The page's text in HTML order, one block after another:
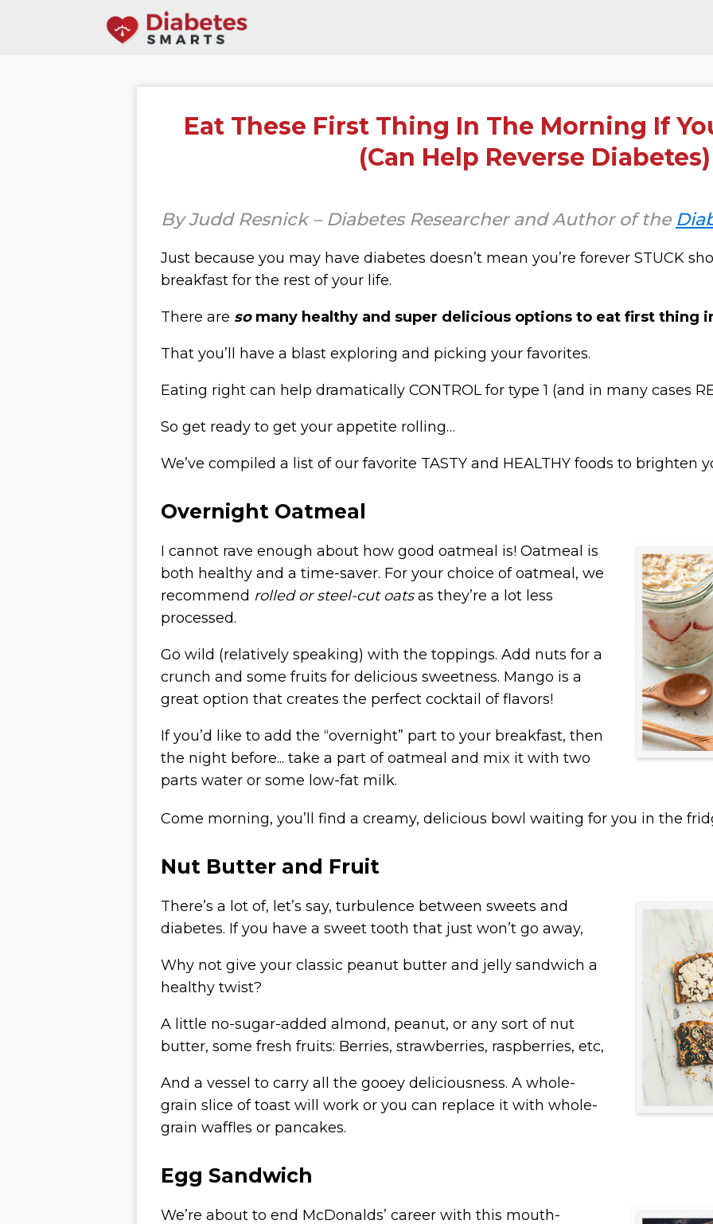
Eat These First Thing In The Morning If
(Can Help Reverse Diabetes)
By Judd Resnick – Diabetes Researcher and Author of the
Just because you may have diabetes doesn’t mean you’re forever STUCK
breakfast for the rest of your life.
There are so many healthy and super delicious options to eat first thing
That you’ll have a blast exploring and picking your favorites.
Eating right can help dramatically CONTROLfor type 1 (and in many cases
So get ready to get your appetite rolling…
We’ve compiled a list of our favorite TASTY and HEALTHY foods to brighten
Overnight Oatmeal
I cannot rave enough about how good oatmeal is! Oatmeal is
both healthy and a time-saver. For your choice of oatmeal, we
recommend rolled or steel-cut oatsas they’re a lot less
processed.
Go wild (relatively speaking) with the toppings. Add nuts for a
crunch and some fruits for delicious sweetness. Mango is a
great option that creates the perfect cocktail of flavors!
If you’d like to add the “overnight” part to your breakfast, then
the night before... take a part of oatmeal and mix it with two
parts water or some low-fat milk.
Come morning, you’ll find a creamy, delicious bowl waiting for you in the
Nut Butter and Fruit
There’s a lot of, let’s say, turbulence between sweets and
diabetes. If you have a sweet tooth that just won’t go away,
Why not give your classic peanut butter and jelly sandwich a
healthy twist?
A little no-sugar-added almond, peanut, or any sort of nut
butter, some fresh fruits: Berries, strawberries, raspberries, etc,
And a vessel to carry all the gooey deliciousness. A whole-
grain slice of toast will work or you can replace it with whole-
grain waffles or pancakes.
Egg Sandwich
We’re about to end McDonalds’ career with this mouth-